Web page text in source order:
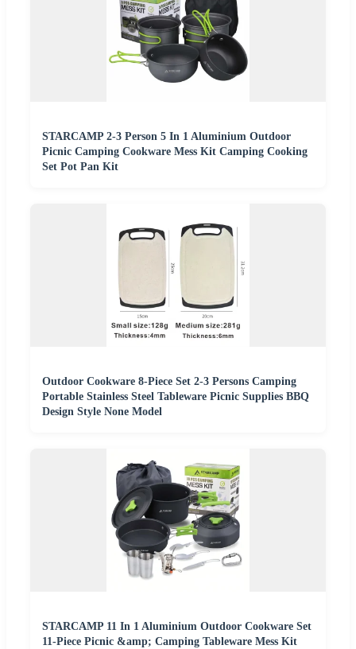
STARCAMP 2-3 Person 5 In 1 Aluminium Outdoor
Picnic Camping Cookware Mess Kit Camping Cooking
Set Pot Pan Kit
Outdoor Cookware 8-Piece Set 2-3 Persons Camping
Portable Stainless Steel Tableware Picnic Supplies BBQ
Design Style None Model
STARCAMP 11 In 1 Aluminium Outdoor Cookware Set
11-Piece Picnic &amp; Camping Tableware Mess Kit